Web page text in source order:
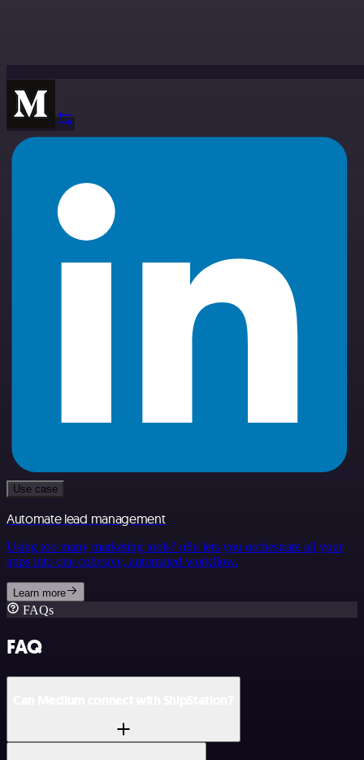
Use case
Automate lead management
Using too many marketing tools? n8n lets you orchestrate all your
apps into one cohesive, automated workflow.
Learn more
FAQs
FAQ